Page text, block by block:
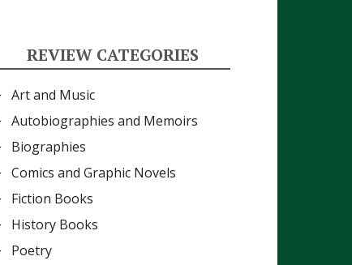
REVIEW CATEGORIES
Art and Music
Autobiographies and Memoirs
Biographies
Comics and Graphic Novels
Fiction Books
History Books
Poetry